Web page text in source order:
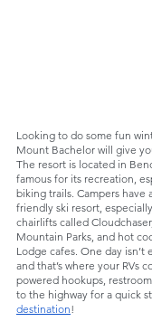
Looking to do some fun
Mount Bachelor will give
The resort is located in
famous for its recreation,
biking trails. Campers have
friendly ski resort,
chairlifts called
Mountain Parks, and hot
Lodge cafes. One day
and that’s where your RVs
powered hookups,
to the highway for a quick
destination!